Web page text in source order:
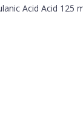
Acid Acid 125